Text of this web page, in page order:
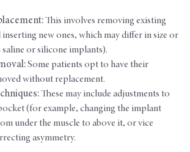
This involves removing existing
inserting new ones, which may differ in size or
saline or silicone implants).
Some patients opt to have their
without replacement.
These may include adjustments to
(for example, changing the implant
under the muscle to above it, or vice
asymmetry.